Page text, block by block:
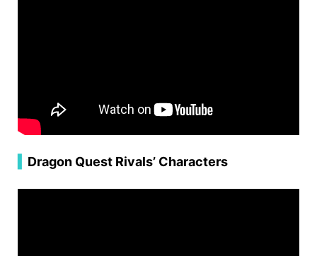
Dragon Quest Rivals’ Characters